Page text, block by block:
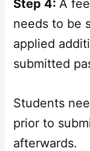
Step 4:A
needs to be
applied
submitted
Students
prior to
afterwards.